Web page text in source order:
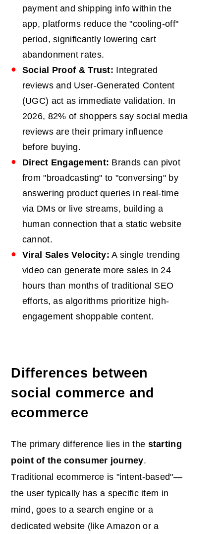
payment and shipping info within the
app, platforms reduce the "cooling-off"
period, significantly lowering cart
abandonment rates.
Social Proof & Trust: Integrated
reviews and User-Generated Content
(UGC) act as immediate validation. In
2026, 82% of shoppers say social media
reviews are their primary influence
before buying.
Direct Engagement: Brands can pivot
from "broadcasting" to "conversing" by
answering product queries in real-time
via DMs or live streams, building a
human connection that a static website
cannot.
Viral Sales Velocity: A single trending
video can generate more sales in 24
hours than months of traditional SEO
efforts, as algorithms prioritize high-
engagement shoppable content.
Differences between
social commerce and
ecommerce
The primary difference lies in the starting
point of the consumer journey.
Traditional ecommerce is "intent-based"—
the user typically has a specific item in
mind, goes to a search engine or a
dedicated website (like Amazon or a